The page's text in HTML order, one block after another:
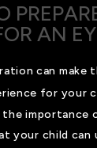
AN
can make
for your
the importance
your child can